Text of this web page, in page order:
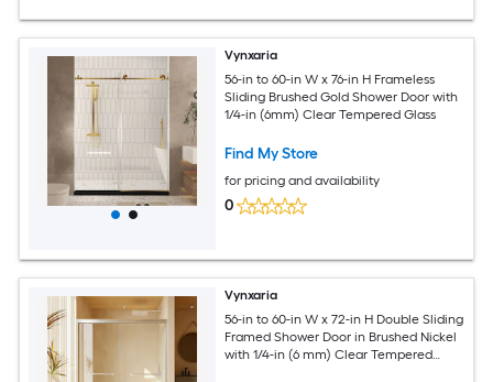
Vynxaria
56-in to 60-in W x 76-in H Frameless
Sliding Brushed Gold Shower Door with
1/4-in (6mm) Clear Tempered Glass
Find My Store
for pricing and availability
0
Vynxaria
56-in to 60-in W x 72-in H Double Sliding
Framed Shower Door in Brushed Nickel
with 1/4-in (6 mm) Clear Tempered